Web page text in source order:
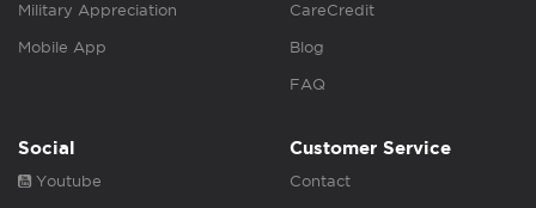
Military Appreciation
Mobile App
CareCredit
Blog
FAQ
Social
Youtube
Customer Service
Contact